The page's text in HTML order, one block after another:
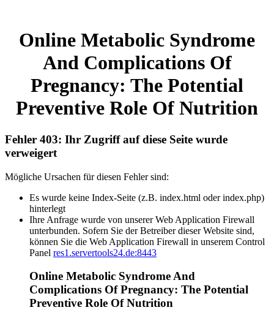
Online Metabolic Syndrome
And Complications Of
Pregnancy: The Potential
Preventive Role Of Nutrition
Fehler 403: Ihr Zugriff auf diese Seite wurde
verweigert
Mögliche Ursachen für diesen Fehler sind:
Es wurde keine Index-Seite (z.B. index.html oder index.php)
hinterlegt
Ihre Anfrage wurde von unserer Web Application Firewall
unterbunden. Sofern Sie der Betreiber dieser Website sind,
können Sie die Web Application Firewall in unserem Control
Panel res1.servertools24.de:8443
Online Metabolic Syndrome And
Complications Of Pregnancy: The Potential
Preventive Role Of Nutrition